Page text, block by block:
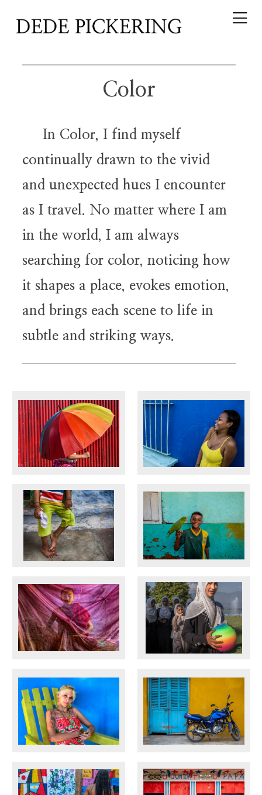
Color
In Color, I find myself
continually drawn to the vivid
and unexpected hues I encounter
as I travel. No matter where I am
in the world, I am always
searching for color, noticing how
it shapes a place, evokes emotion,
and brings each scene to life in
subtle and striking ways.